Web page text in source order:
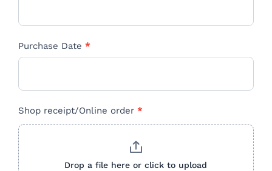
Purchase Date *
Shop receipt/Online order *
Drop a file here or click to upload